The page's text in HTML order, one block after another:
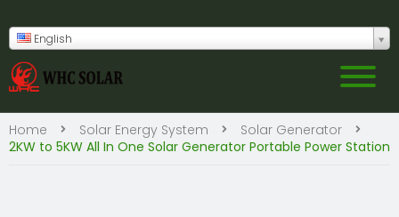
English
Home Solar Energy System
Solar Generator
2KW to 5KW All In One Solar Generator Portable Power Station